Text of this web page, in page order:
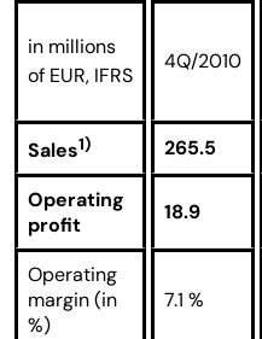
in millions
of EUR, IFRS
4Q/2010
Sales1) 265.5
Operating
profit
18.9
Operating
margin (in
%)
7.1 %